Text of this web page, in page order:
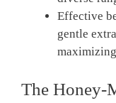
Effective
gentle
The Honey-